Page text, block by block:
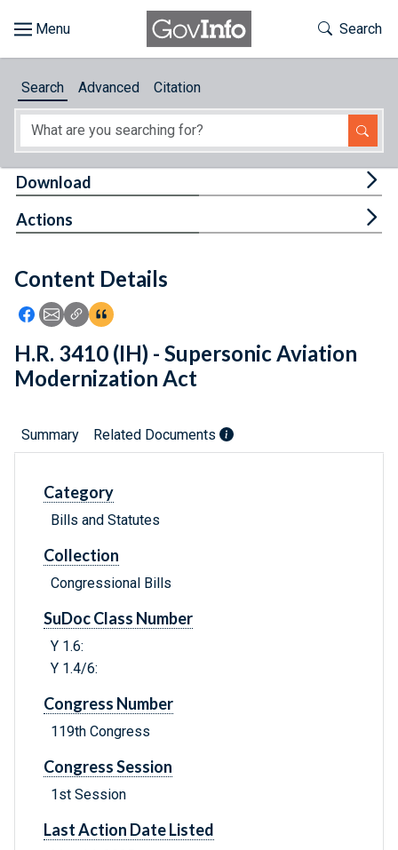
About
Feedback
Toggle
Search
Search Advanced Citation
Content Details
Icon: Share using Facebook
Icon: Share using Email
Icon: Copy Link URL
Icon:View Citations
Download
Actions
H.R. 3410 (IH) - Supersonic Aviation
Modernization Act
Summary Related Documents
Category
Bills and Statutes
Collection
Congressional Bills
SuDoc Class Number
Y 1.6:
Y 1.4/6:
Congress Number
119th Congress
Congress Session
1st Session
Last Action Date Listed